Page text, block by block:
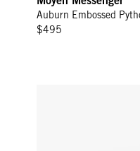
Auburn Embossed
$495